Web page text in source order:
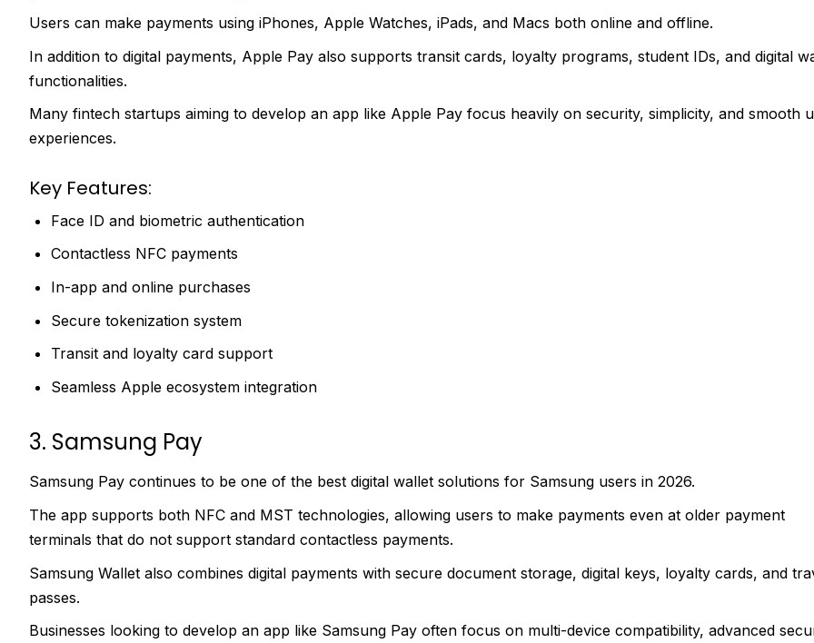
Users can make payments using iPhones, Apple Watches, iPads, and Macs both online and offline.
In addition to digital payments, Apple Pay also supports transit cards, loyalty programs, student IDs, and digital
functionalities.
Many fintech startups aiming to develop an app like Apple Pay focus heavily on security, simplicity, and smooth
experiences.
Key Features:
Face ID and biometric authentication
Contactless NFC payments
In-app and online purchases
Secure tokenization system
Transit and loyalty card support
Seamless Apple ecosystem integration
3. Samsung Pay
Samsung Pay continues to be one of the best digital wallet solutions for Samsung users in 2026.
The app supports both NFC and MST technologies, allowing users to make payments even at older payment
terminals that do not support standard contactless payments.
Samsung Wallet also combines digital payments with secure document storage, digital keys, loyalty cards, and
passes.
Businesses looking to develop an app like Samsung Pay often focus on multi-device compatibility, advanced